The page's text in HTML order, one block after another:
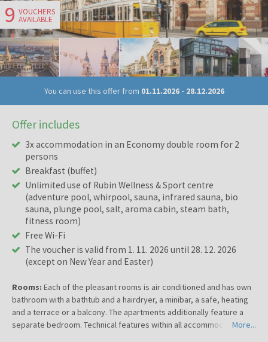
9 VOUCHERS
AVAILABLE
You can use this offer from 01.11.2026- 28.12.2026
Offer includes
3x accommodation in an Economy double room for 2
persons
Breakfast (buffet)
Unlimited use of Rubin Wellness & Sport centre
(adventure pool, whirpool, sauna, infrared sauna, bio
sauna, plunge pool, salt, aroma cabin, steam bath,
fitness room)
Free Wi-Fi
The voucher is valid from 1. 11. 2026 until 28. 12. 2026
(except on New Year and Easter)
Rooms: Each of the pleasant rooms is air conditioned and has own
bathroom with a bathtub and a hairdryer, a minibar, a safe, heating
and a terrace or a balcony. The apartments additionally feature a
separate bedroom. Technical features within all accommodationMore...